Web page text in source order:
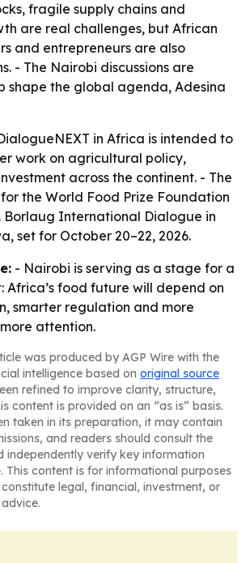
fragile supply chains and
are real challenges, but African
and entrepreneurs are also
- The Nairobi discussions are
shape the global agenda, Adesina
in Africa is intended to
work on agricultural policy,
across the continent. - The
the World Food Prize Foundation
Borlaug International Dialogue in
set for October 20–22, 2026.
- Nairobi is serving as a stage for a
Africa’s food future will depend on
smarter regulation and more
attention.
was produced by AGP Wire with the
intelligence based on original source
refined to improve clarity, structure,
content is provided on an “as is” basis.
taken in its preparation, it may contain
and readers should consult the
independently verify key information
This content is for informational purposes
legal, financial, investment, or